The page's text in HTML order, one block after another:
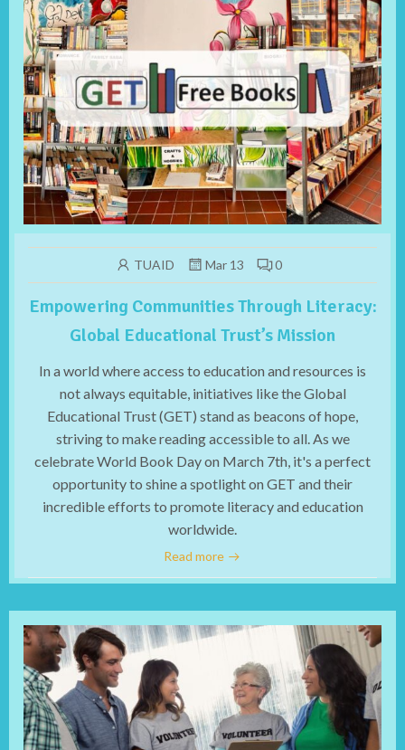
TUAID Mar 13 0
Empowering Communities Through Literacy:
Global Educational Trust’s Mission
In a world where access to education and resources is
not always equitable, initiatives like the Global
Educational Trust (GET) stand as beacons of hope,
striving to make reading accessible to all. As we
celebrate World Book Day on March 7th, it's a perfect
opportunity to shine a spotlight on GET and their
incredible efforts to promote literacy and education
worldwide.
Read more